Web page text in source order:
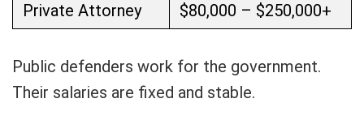
Private Attorney
$80,000 – $250,000+
Public defenders work for the government.
Their salaries are fixed and stable.